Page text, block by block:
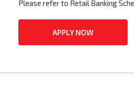
Please refer to Retail Banking
APPLY NOW